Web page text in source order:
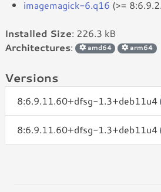
imagemagick-6.q16 (>=
Installed Size: 226.3 kB
Architectures: amd64 arm64
Versions
8:6.9.11.60+dfsg-1.3+deb11u4
8:6.9.11.60+dfsg-1.3+deb11u4